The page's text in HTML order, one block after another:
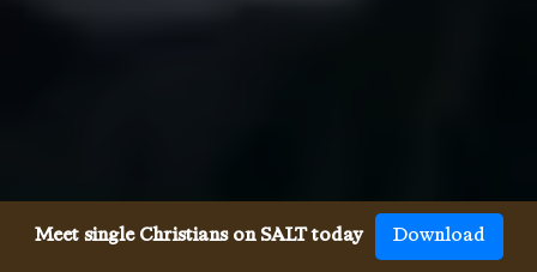
Meet single Christians on SALT today Download